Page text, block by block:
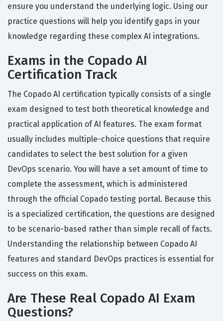
ensure you understand the underlying logic. Using our
practice questions will help you identify gaps in your
knowledge regarding these complex AI integrations.
Exams in the Copado AI
Certification Track
The Copado AI certification typically consists of a single
exam designed to test both theoretical knowledge and
practical application of AI features. The exam format
usually includes multiple-choice questions that require
candidates to select the best solution for a given
DevOps scenario. You will have a set amount of time to
complete the assessment, which is administered
through the official Copado testing portal. Because this
is a specialized certification, the questions are designed
to be scenario-based rather than simple recall of facts.
Understanding the relationship between Copado AI
features and standard DevOps practices is essential for
success on this exam.
Are These Real Copado AI Exam
Questions?